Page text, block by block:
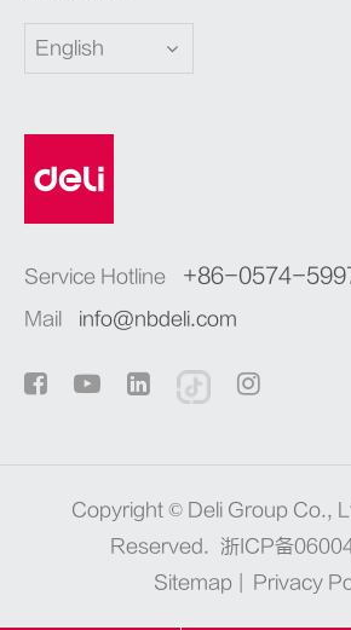
English
Service Hotline +86-0574-
Mail info@nbdeli.com
Copyright © Deli Group Co.,
Reserved.
浙ICP备
Sitemap
Privacy